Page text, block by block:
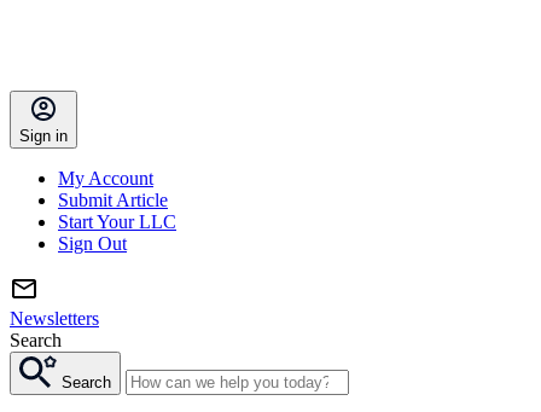
Sign in
My Account
Submit Article
Start Your LLC
Sign Out
Newsletters
Search
Search